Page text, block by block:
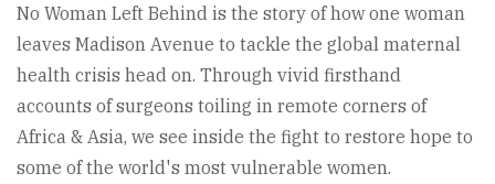
No Woman Left Behind is the story of how one woman
leaves Madison Avenue to tackle the global maternal
health crisis head on. Through vivid firsthand
accounts of surgeons toiling in remote corners of
Africa & Asia, we see inside the fight to restore hope to
some of the world's most vulnerable women.